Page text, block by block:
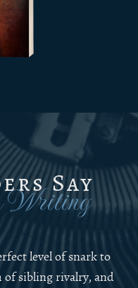
Say
Writing
level of snark to
of sibling rivalry, and